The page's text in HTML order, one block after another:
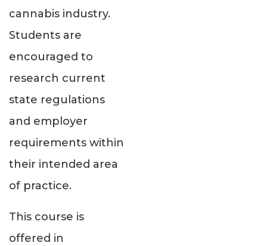
cannabis industry.
Students are
encouraged to
research current
state regulations
and employer
requirements within
their intended area
of practice.
This course is
offered in